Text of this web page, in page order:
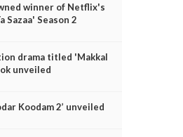
winner of Netflix's
Sazaa' Season 2
drama titled 'Makkal
unveiled
Koodam 2’ unveiled